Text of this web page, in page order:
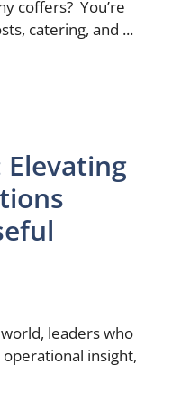
coffers? You’re
catering, and ...
Elevating
leaders who
insight,